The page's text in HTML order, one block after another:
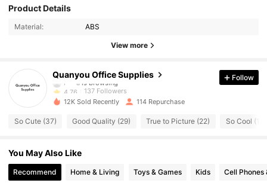
Product Details
Material: ABS
View more
Quanyou Office Supplies
4.76
137 Followers
l***ais browsing
4.76
137 Followers
4.76 137 Followers
Follow
12K Sold Recently 114 Repurchase
So Cute (37) Good Quality (29) True to Picture (22) So Cool (16)
You May Also Like
Recommend Home & Living Toys & Games Kids Cell Phones